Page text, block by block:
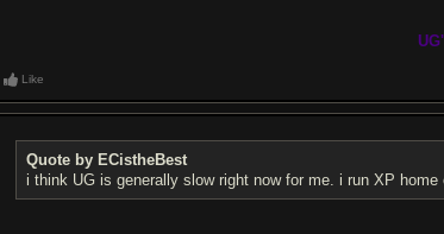
Like
Quote by ECistheBest
i think UG is generally slow right now for me. i run XP home